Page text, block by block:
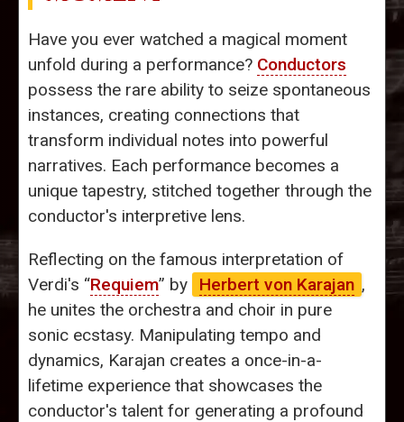
Have you ever watched a magical moment
unfold during a performance? Conductors
possess the rare ability to seize spontaneous
instances, creating connections that
transform individual notes into powerful
narratives. Each performance becomes a
unique tapestry, stitched together through the
conductor's interpretive lens.
Reflecting on the famous interpretation of
Verdi's “Requiem” by Herbert von Karajan ,
he unites the orchestra and choir in pure
sonic ecstasy. Manipulating tempo and
dynamics, Karajan creates a once-in-a-
lifetime experience that showcases the
conductor's talent for generating a profound